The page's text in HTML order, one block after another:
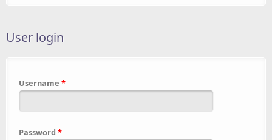
User login
Username *
Password *